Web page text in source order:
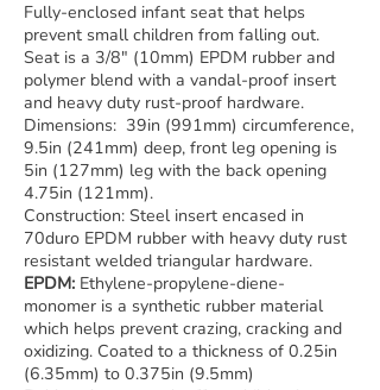
Fully-enclosed infant seat that helps
prevent small children from falling out.
Seat is a 3/8″ (10mm) EPDM rubber and
polymer blend with a vandal-proof insert
and heavy duty rust-proof hardware.
Dimensions: 39in (991mm) circumference,
9.5in (241mm) deep, front leg opening is
5in (127mm) leg with the back opening
4.75in (121mm).
Construction: Steel insert encased in
70duro EPDM rubber with heavy duty rust
resistant welded triangular hardware.
EPDM: Ethylene-propylene-diene-
monomer is a synthetic rubber material
which helps prevent crazing, cracking and
oxidizing. Coated to a thickness of 0.25in
(6.35mm) to 0.375in (9.5mm)